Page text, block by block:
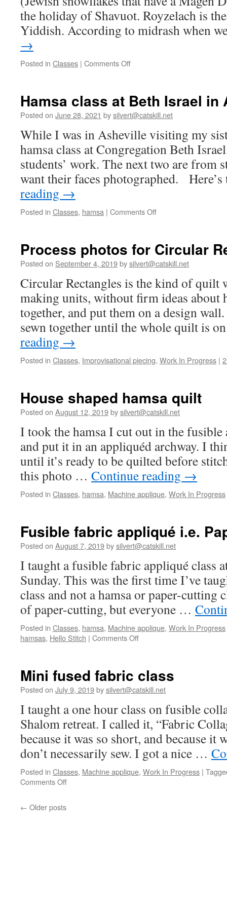
the holiday of Shavuot. Royzelach is
Yiddish. According to midrash when
→
Posted in Classes | Comments Offon
part
2
Hamsa class at Beth Israel in
Posted on June 28, 2021 bysilvert@catskill.net
While I was in Asheville visiting my
hamsa class at Congregation Beth
students’ work. The next two are from
want their faces photographed.
reading →
Posted in Classes, hamsa | Comments Offon
Beth
Israel
Asheville,
NC
Process photos for Circular
Posted on September 4, 2019bysilvert@catskill.net
Circular Rectangles is the kind of quilt
making units, without firm ideas about
together, and put them on a design
sewn together until the whole quilt is
reading →
Posted in Classes, Improvisational piecing, Work In Progress |
House shaped hamsa quilt
Posted on August 12, 2019bysilvert@catskill.net
I took the hamsa I cut out in the fusible
and put it in an appliquéd archway. I
until it’s ready to be quilted before
this photo … Continue reading →
Posted in Classes, hamsa, Machine applique, Work In Progress
Fusible fabric appliqué i.e.
Posted on August 7, 2019bysilvert@catskill.net
I taught a fusible fabric appliqué class
Sunday. This was the first time I’ve
class and not a hamsa or paper-cutting
of paper-cutting, but everyone …
Posted in Classes, hamsa, Machine applique, Work In Progress
hamsas, Hello Stitch | Comments Offon
i.e.
Paper-
Mini fused fabric class
Posted on July 9, 2019bysilvert@catskill.net
I taught a one hour class on fusible
Shalom retreat. I called it, “Fabric
because it was so short, and because it
don’t necessarily sew. I got a nice …
Posted in Classes, Machine applique, Work In Progress |
Comments Offon
← Older posts